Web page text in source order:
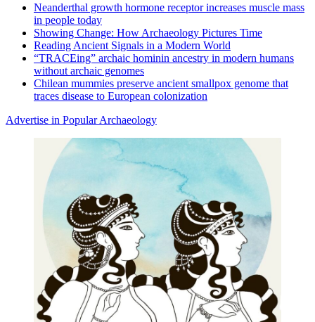
Neanderthal growth hormone receptor increases muscle mass
in people today
Showing Change: How Archaeology Pictures Time
Reading Ancient Signals in a Modern World
“TRACEing” archaic hominin ancestry in modern humans
without archaic genomes
Chilean mummies preserve ancient smallpox genome that
traces disease to European colonization
Advertise in Popular Archaeology